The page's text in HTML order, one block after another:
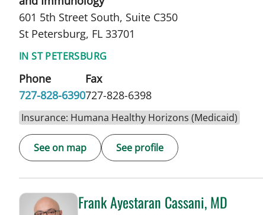
601 5th Street South, Suite C350
St Petersburg, FL 33701
IN ST PETERSBURG
Phone
727-828-6390
Fax
727-828-6398
Insurance: Humana Healthy Horizons (Medicaid)
See on map See profile
Frank Ayestaran Cassani, MD